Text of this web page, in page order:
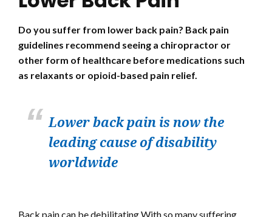
Do you suffer from lower back pain? Back pain
guidelines recommend seeing a chiropractor or
other form of healthcare before medications such
as relaxants or opioid-based pain relief.
Lower back pain is now the
leading cause of disability
worldwide
Back pain can be debilitating With so many suffering